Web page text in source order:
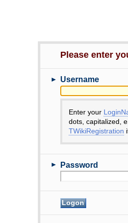
Please enter
► Username
Enter your
dots, capitalized,
TWikiRegistration
► Password